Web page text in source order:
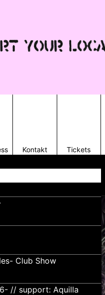
Kontakt Tickets
Club Show
// support: Aquilla